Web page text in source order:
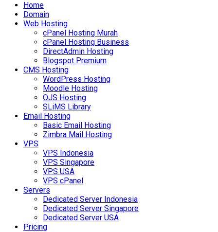
Home
Domain
Web Hosting
cPanel Hosting Murah
cPanel Hosting Business
DirectAdmin Hosting
Blogspot Premium
CMS Hosting
WordPress Hosting
Moodle Hosting
OJS Hosting
SLiMS Library
Email Hosting
Basic Email Hosting
Zimbra Mail Hosting
VPS
VPS Indonesia
VPS Singapore
VPS USA
VPS cPanel
Servers
Dedicated Server Indonesia
Dedicated Server Singapore
Dedicated Server USA
Pricing